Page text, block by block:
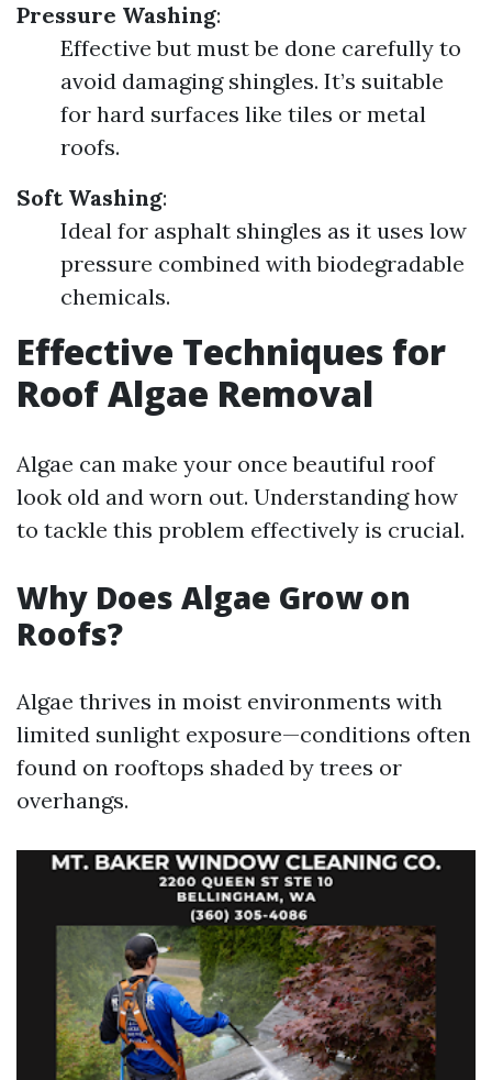
Pressure Washing:
Effective but must be done carefully to
avoid damaging shingles. It’s suitable
for hard surfaces like tiles or metal
roofs.
Soft Washing:
Ideal for asphalt shingles as it uses low
pressure combined with biodegradable
chemicals.
Effective Techniques for
Roof Algae Removal
Algae can make your once beautiful roof
look old and worn out. Understanding how
to tackle this problem effectively is crucial.
Why Does Algae Grow on
Roofs?
Algae thrives in moist environments with
limited sunlight exposure—conditions often
found on rooftops shaded by trees or
overhangs.